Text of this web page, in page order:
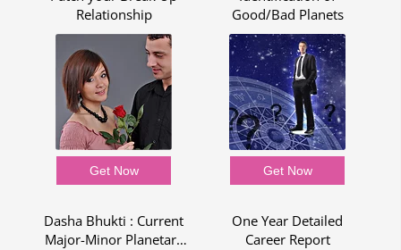
Relationship
Get Now
Good/Bad Planets
Get Now
Dasha Bhukti : Current
Major-Minor Planetary
One Year Detailed
Career Report